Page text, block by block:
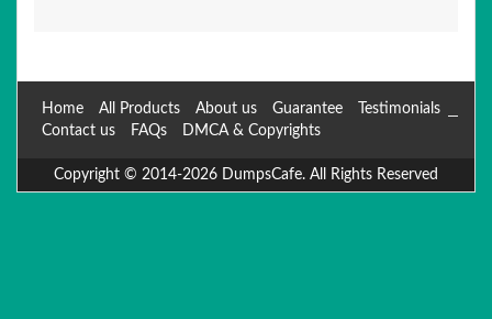
Home All Products About us Guarantee
Testimonials
Contact us
FAQs DMCA & Copyrights
Copyright © 2014-2026 DumpsCafe. All Rights Reserved